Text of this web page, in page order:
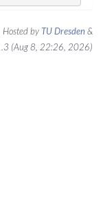
Hosted by TU Dresden&
(Aug 8, 22:26, 2026)